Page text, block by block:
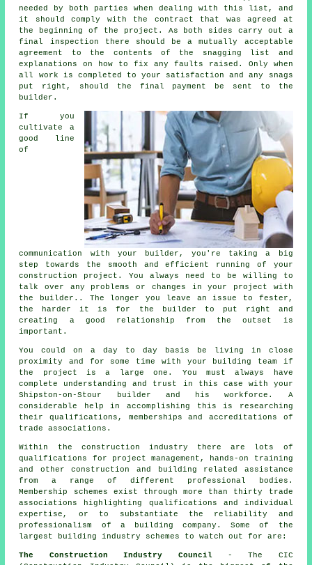
needed by both parties when dealing with this list, and
it should comply with the contract that was agreed at
the beginning of the project. As both sides carry out a
final inspection there should be a mutually acceptable
agreement to the contents of the snagging list and
explanations on how to fix any faults raised. Only when
all work is completed to your satisfaction and any snags
put right, should the final payment be sent to the
builder.
If you
cultivate a
good line
of
communication with your builder, you're taking a big
step towards the smooth and efficient running of your
construction project. You always need to be willing to
talk over any problems or changes in your project with
the builder.. The longer you leave an issue to fester,
the harder it is for the builder to put right and
creating a good relationship from the outset is
important.
You could on a day to day basis be living in close
proximity and for some time with your building team if
the project is a large one. You must always have
complete understanding and trust in this case with your
Shipston-on-Stour builder and his workforce. A
considerable help in accomplishing this is researching
their qualifications, memberships and accreditations of
trade associations.
Within the construction industry there are lots of
qualifications for project management, hands-on training
and other construction and building related assistance
from a range of different professional bodies.
Membership schemes exist through more than thirty trade
associations highlighting qualifications and individual
expertise, or to substantiate the reliability and
professionalism of a building company. Some of the
largest building industry schemes to watch out for are:
The Construction Industry Council- The CIC